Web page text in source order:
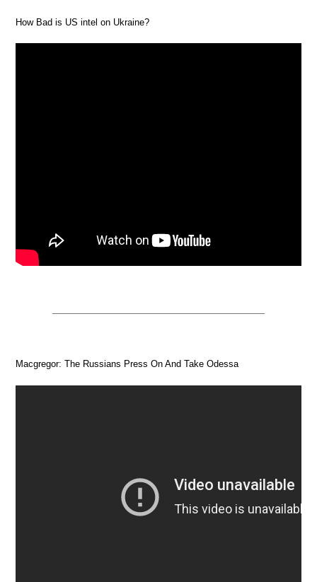
How Bad is US intel on Ukraine?
Macgregor: The Russians Press On And Take Odessa